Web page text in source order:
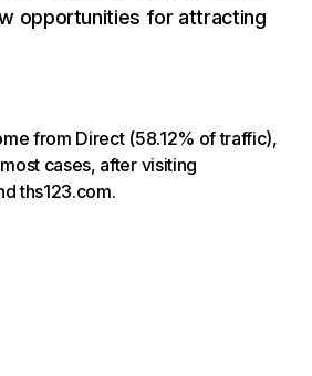
opportunities for attracting
from Direct (58.12% of traffic),
cases, after visiting
ths123.com.